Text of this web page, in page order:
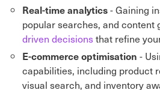
Real-time analytics- Gaining
popular searches, and content
driven decisionsthat refine
E-commerce optimisation -
capabilities, including product
visual search, and inventory